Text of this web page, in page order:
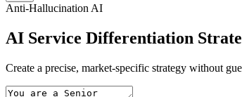
Anti-Hallucination AI
AI Service Differentiation
Create a precise, market-specific strategy without